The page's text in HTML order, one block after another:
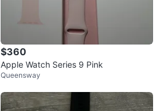
$360
Apple Watch Series 9 Pink
Queensway